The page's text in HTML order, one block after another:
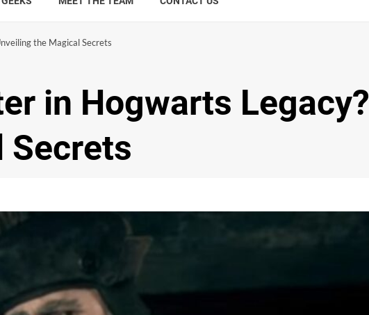
the Magical Secrets
in Hogwarts Legacy?
Secrets